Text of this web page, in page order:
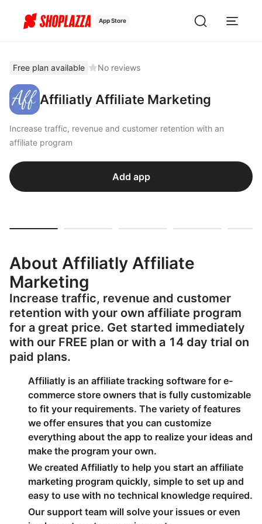
App Store
Free plan available No reviews
Affiliatly Affiliate Marketing
Increase traffic, revenue and customer retention with an
affiliate program
Add app
About Affiliatly Affiliate
Marketing
Increase traffic, revenue and customer
retention with your own affiliate program
for a great price. Get started immediately
with our FREE plan or with a 14 day trial on
paid plans.
Affiliatly is an affiliate tracking software for e-
commerce store owners that is fully customizable
to fit your requirements. The variety of features
we offer ensures that you can customize
everything about the app to realize your ideas and
make the program your own.
We created Affiliatly to help you start an affiliate
marketing program quickly, simple to set up and
easy to use with no technical knowledge required.
Our support team will solve your issues or even